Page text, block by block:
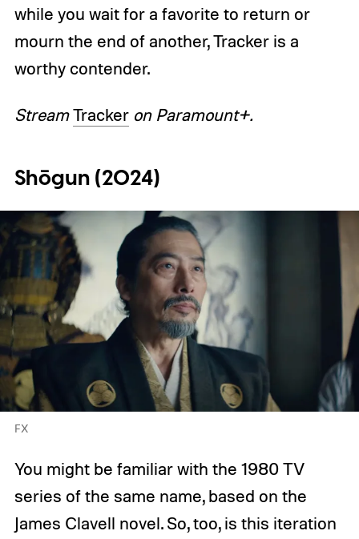
while you wait for a favorite to return or
mourn the end of another, Tracker is a
worthy contender.
StreamTrackeron Paramount+.
Shōgun (2024)
FX
You might be familiar with the 1980 TV
series of the same name, based on the
James Clavell novel. So, too, is this iteration